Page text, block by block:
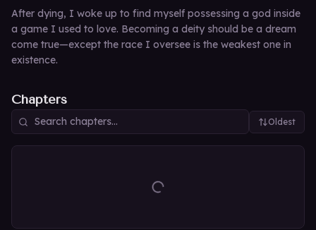
After dying, I woke up to find myself possessing a god inside
a game I used to love. Becoming a deity should be a dream
come true—except the race I oversee is the weakest one in
existence.
Chapters
Oldest